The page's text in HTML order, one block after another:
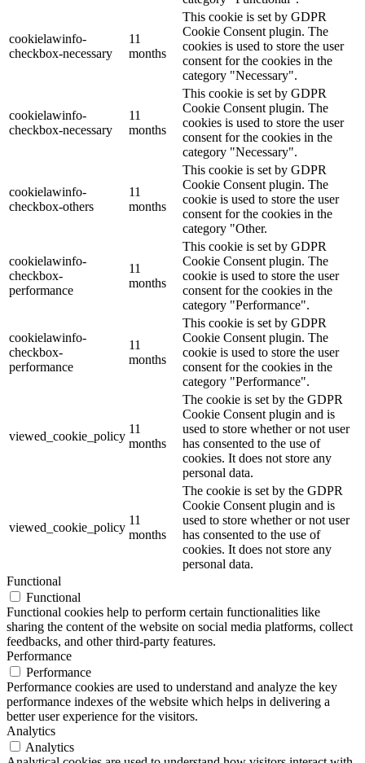
cookielawinfo-
checkbox-necessary
11
months
This cookie is set by GDPR
Cookie Consent plugin. The
cookies is used to store the user
consent for the cookies in the
category "Necessary".
cookielawinfo-
checkbox-necessary
11
months
This cookie is set by GDPR
Cookie Consent plugin. The
cookies is used to store the user
consent for the cookies in the
category "Necessary".
cookielawinfo-
checkbox-others
11
months
This cookie is set by GDPR
Cookie Consent plugin. The
cookie is used to store the user
consent for the cookies in the
category "Other.
cookielawinfo-
checkbox-
performance
11
months
This cookie is set by GDPR
Cookie Consent plugin. The
cookie is used to store the user
consent for the cookies in the
category "Performance".
cookielawinfo-
checkbox-
performance
11
months
This cookie is set by GDPR
Cookie Consent plugin. The
cookie is used to store the user
consent for the cookies in the
category "Performance".
viewed_cookie_policy
11
months
The cookie is set by the GDPR
Cookie Consent plugin and is
used to store whether or not user
has consented to the use of
cookies. It does not store any
personal data.
viewed_cookie_policy
11
months
The cookie is set by the GDPR
Cookie Consent plugin and is
used to store whether or not user
has consented to the use of
cookies. It does not store any
personal data.
Functional
Functional
Functional cookies help to perform certain functionalities like
sharing the content of the website on social media platforms, collect
feedbacks, and other third-party features.
Performance
Performance
Performance cookies are used to understand and analyze the key
performance indexes of the website which helps in delivering a
better user experience for the visitors.
Analytics
Analytics